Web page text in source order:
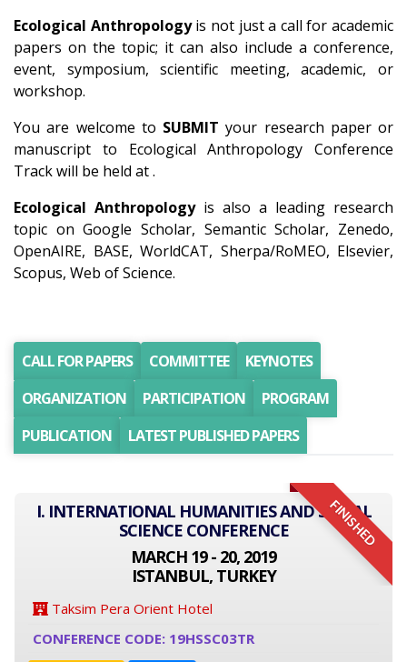
Ecological Anthropologyis not just a call for academic
papers on the topic; it can also include a conference,
event, symposium, scientific meeting, academic, or
workshop.
You are welcome to SUBMIT your research paper or
manuscript to Ecological Anthropology Conference
Track will be held at .
Ecological Anthropologyis also a leading research
topic on Google Scholar, Semantic Scholar, Zenedo,
OpenAIRE, BASE, WorldCAT, Sherpa/RoMEO, Elsevier,
Scopus, Web of Science.
CALL FOR PAPERS COMMITTEE
KEYNOTES
ORGANIZATION
PARTICIPATION
PROGRAM
PUBLICATION
LATEST PUBLISHED PAPERS
FINISHED
I. INTERNATIONAL HUMANITIES AND SOCIAL
SCIENCE CONFERENCE
MARCH 19 - 20, 2019
ISTANBUL, TURKEY
Taksim Pera Orient Hotel
CONFERENCE CODE: 19HSSC03TR